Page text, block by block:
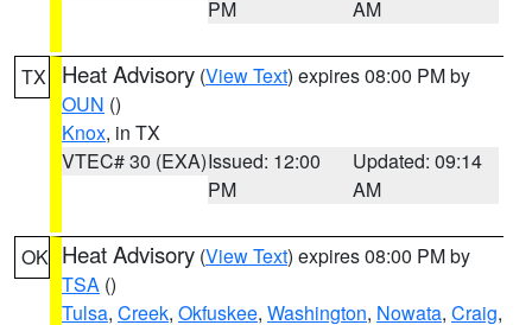
PM
AM
TX Heat Advisory (View Text) expires 08:00 PM by
OUN ()
Knox, in TX
VTEC# 30 (EXA)Issued: 12:00
PM
Updated: 09:14
AM
OK Heat Advisory (View Text) expires 08:00 PM by
TSA ()
Tulsa, Creek, Okfuskee, Washington, Nowata, Craig,